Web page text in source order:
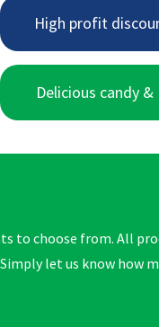
High profit
Delicious candy
to choose from. All
let us know how